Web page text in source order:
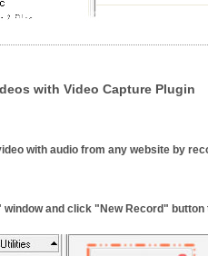
with Video Capture Plugin
with audio from any website by
and click "New Record"